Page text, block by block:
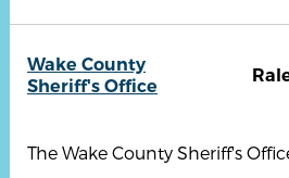
Wake County
Sheriff's Office
The Wake County Sheriff's